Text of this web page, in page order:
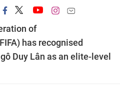
of
has recognised
Duy Lân as an elite-level